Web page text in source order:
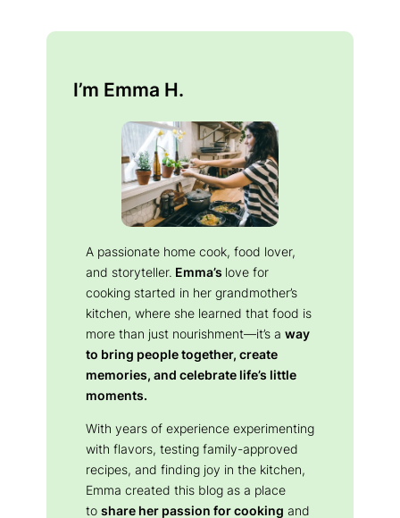
I’m Emma H.
A passionate home cook, food lover,
and storyteller. Emma’s love for
cooking started in her grandmother’s
kitchen, where she learned that food is
more than just nourishment—it’s a way
to bring people together, create
memories, and celebrate life’s little
moments.
With years of experience experimenting
with flavors, testing family-approved
recipes, and finding joy in the kitchen,
Emma created this blog as a place
to share her passion for cooking and